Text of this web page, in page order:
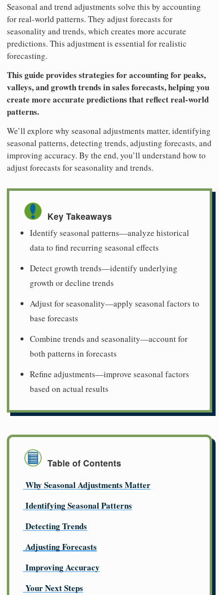
Seasonal and trend adjustments solve this by accounting
for real-world patterns. They adjust forecasts for
seasonality and trends, which creates more accurate
predictions. This adjustment is essential for realistic
forecasting.
This guide provides strategies for accounting for peaks,
valleys, and growth trends in sales forecasts, helping you
create more accurate predictions that reflect real-world
patterns.
We’ll explore why seasonal adjustments matter, identifying
seasonal patterns, detecting trends, adjusting forecasts, and
improving accuracy. By the end, you’ll understand how to
adjust forecasts for seasonality and trends.
Key Takeaways
Identify seasonal patterns—analyze historical
data to find recurring seasonal effects
Detect growth trends—identify underlying
growth or decline trends
Adjust for seasonality—apply seasonal factors to
base forecasts
Combine trends and seasonality—account for
both patterns in forecasts
Refine adjustments—improve seasonal factors
based on actual results
Table of Contents
Why Seasonal Adjustments Matter
Identifying Seasonal Patterns
Detecting Trends
Adjusting Forecasts
Improving Accuracy
Your Next Steps